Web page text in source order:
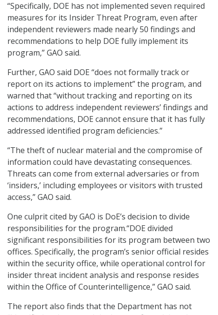
“Specifically, DOE has not implemented seven required
measures for its Insider Threat Program, even after
independent reviewers made nearly 50 findings and
recommendations to help DOE fully implement its
program,” GAO said.
Further, GAO said DOE “does not formally track or
report on its actions to implement” the program, and
warned that “without tracking and reporting on its
actions to address independent reviewers’ findings and
recommendations, DOE cannot ensure that it has fully
addressed identified program deficiencies.”
“The theft of nuclear material and the compromise of
information could have devastating consequences.
Threats can come from external adversaries or from
‘insiders,’ including employees or visitors with trusted
access,” GAO said.
One culprit cited by GAO is DoE’s decision to divide
responsibilities for the program.“DOE divided
significant responsibilities for its program between two
offices. Specifically, the program’s senior official resides
within the security office, while operational control for
insider threat incident analysis and response resides
within the Office of Counterintelligence,” GAO said.
The report also finds that the Department has not